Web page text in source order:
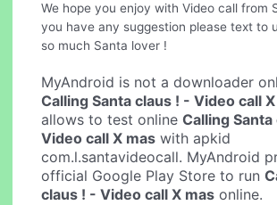
We hope you enjoy with Video call from
you have any suggestion please text to
so much Santa lover !
MyAndroid is not a downloader
Calling Santa claus ! - Video call
allows to test onlineCalling
Video call X mas with apkid
com.l.santavideocall. MyAndroid
official Google Play Store to run
claus ! - Video call X mas online.